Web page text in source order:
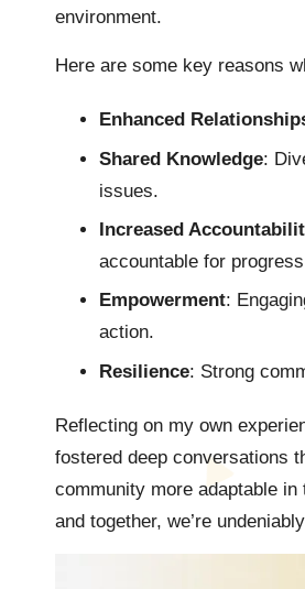
environment.
Here are some key reasons
Enhanced
Shared Knowledge:
issues.
Increased
accountable for
Empowerment:
action.
Resilience: Strong
Reflecting on my own
fostered deep conversations
community more adaptable
and together, we’re